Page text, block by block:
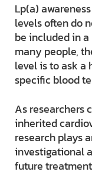
Lp(a)
levels often do
be included in
many people,
level is to ask a
specific blood
As researchers
inherited
research plays
investigational
future